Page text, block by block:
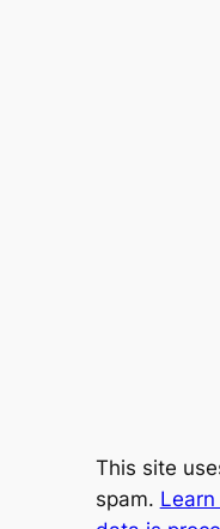
This site
spam.